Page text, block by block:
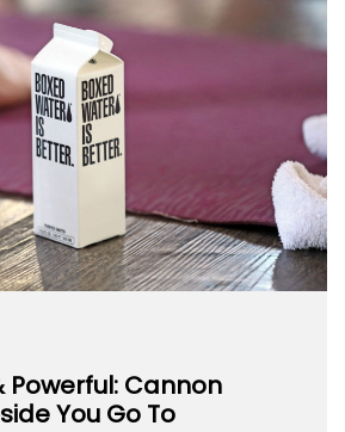
Cannon
You Go To